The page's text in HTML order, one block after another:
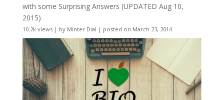
with some Surprising Answers (UPDATED Aug 10,
2015)
10.2k views| by Minter Dial | posted on March 23, 2014